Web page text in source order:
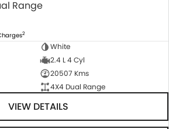
Range
2
White
2.4 L 4 Cyl
20507 Kms
4X4 Dual Range
VIEW DETAILS